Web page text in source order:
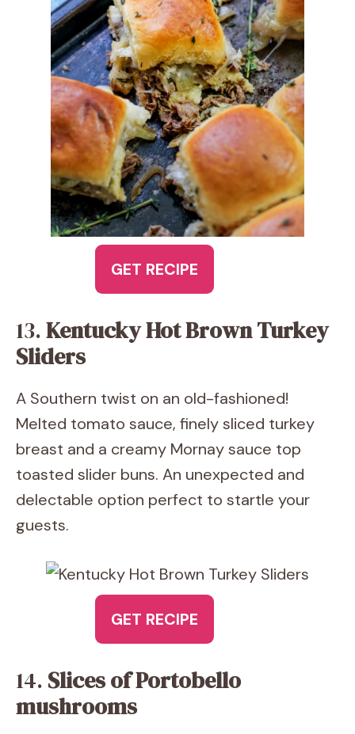
GET RECIPE
13.Kentucky Hot Brown Turkey
Sliders
A Southern twist on an old-fashioned!
Melted tomato sauce, finely sliced turkey
breast and a creamy Mornay sauce top
toasted slider buns. An unexpected and
delectable option perfect to startle your
guests.
GET RECIPE
14. Slices of Portobello
mushrooms